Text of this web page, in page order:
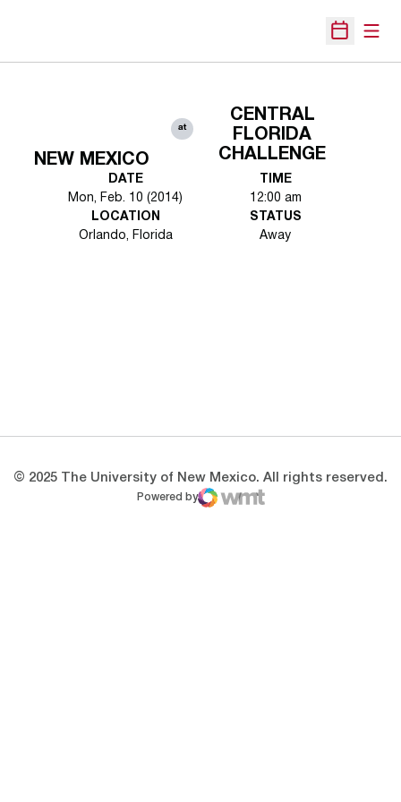
Open
NEW MEXICO
at
CENTRAL
FLORIDA
CHALLENGE
DATE
Mon, Feb. 10 (2014)
TIME
12:00 am
LOCATION
Orlando, Florida
STATUS
Away
© 2025 The University of New Mexico. All rights reserved.
Powered by
WMT Digital
Opens in a new window